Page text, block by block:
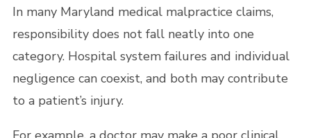
In many Maryland medical malpractice claims,
responsibility does not fall neatly into one
category. Hospital system failures and individual
negligence can coexist, and both may contribute
to a patient’s injury.